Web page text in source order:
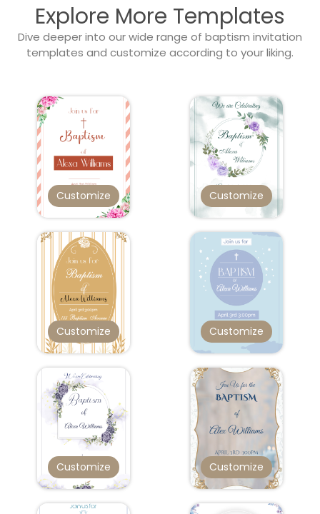
Explore More Templates
Dive deeper into our wide range of baptism invitation
templates and customize according to your liking.
Customize Customize
Customize Customize
Customize Customize